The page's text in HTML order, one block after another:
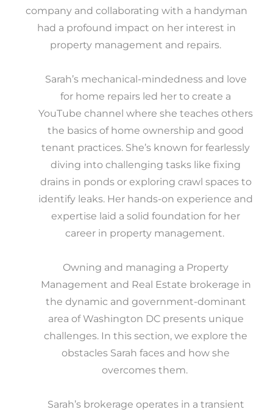
company and collaborating with a handyman
had a profound impact on her interest in
property management and repairs.
Sarah’s mechanical-mindedness and love
for home repairs led her to create a
YouTube channel where she teaches others
the basics of home ownership and good
tenant practices. She’s known for fearlessly
diving into challenging tasks like fixing
drains in ponds or exploring crawl spaces to
identify leaks. Her hands-on experience and
expertise laid a solid foundation for her
career in property management.
Owning and managing a Property
Management and Real Estate brokerage in
the dynamic and government-dominant
area of Washington DC presents unique
challenges. In this section, we explore the
obstacles Sarah faces and how she
overcomes them.
Sarah’s brokerage operates in a transient